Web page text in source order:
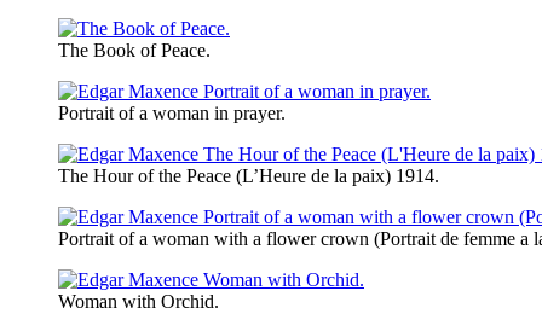
The Book of Peace.
Portrait of a woman in prayer.
The Hour of the Peace (L’Heure de la paix) 1914.
Portrait of a woman with a flower crown (Portrait de femme a
Woman with Orchid.